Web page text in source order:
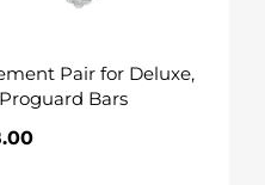
Pair for Deluxe,
Bars